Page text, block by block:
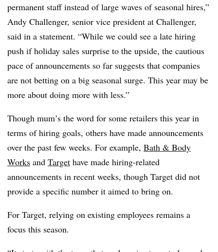
permanent staff instead of large waves of seasonal hires,”
Andy Challenger, senior vice president at Challenger,
said in a statement. “While we could see a late hiring
push if holiday sales surprise to the upside, the cautious
pace of announcements so far suggests that companies
are not betting on a big seasonal surge. This year may be
more about doing more with less.”
Though mum’s the word for some retailers this year in
terms of hiring goals, others have made announcements
over the past few weeks. For example, Bath & Body
Works and Target have made hiring-related
announcements in recent weeks, though Target did not
provide a specific number it aimed to bring on.
For Target, relying on existing employees remains a
focus this season.